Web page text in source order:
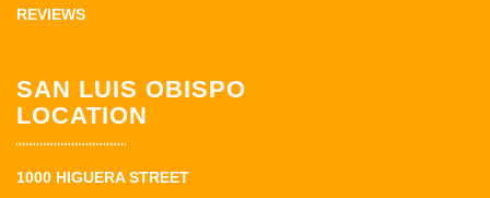
REVIEWS
SAN LUIS OBISPO
LOCATION
1000 HIGUERA STREET